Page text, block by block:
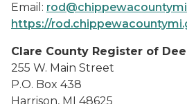
Email:
https://
Clare County Register of
255 W. Main Street
P.O. Box 438
Harrison, MI 48625